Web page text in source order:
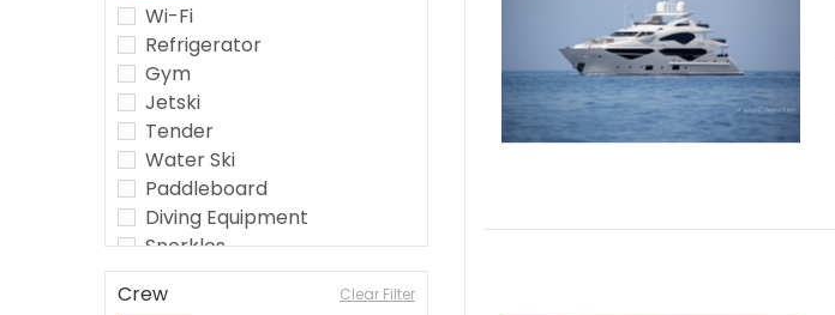
Wi-Fi
Refrigerator
Gym
Jetski
Tender
Water Ski
Paddleboard
Diving Equipment
Snorkles
Seabob
Crew
Crew Clear Filter